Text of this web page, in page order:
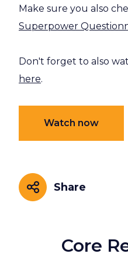
Make sure you also
Superpower
Don't forget to also
here.
Watch now
Share
Share
Core